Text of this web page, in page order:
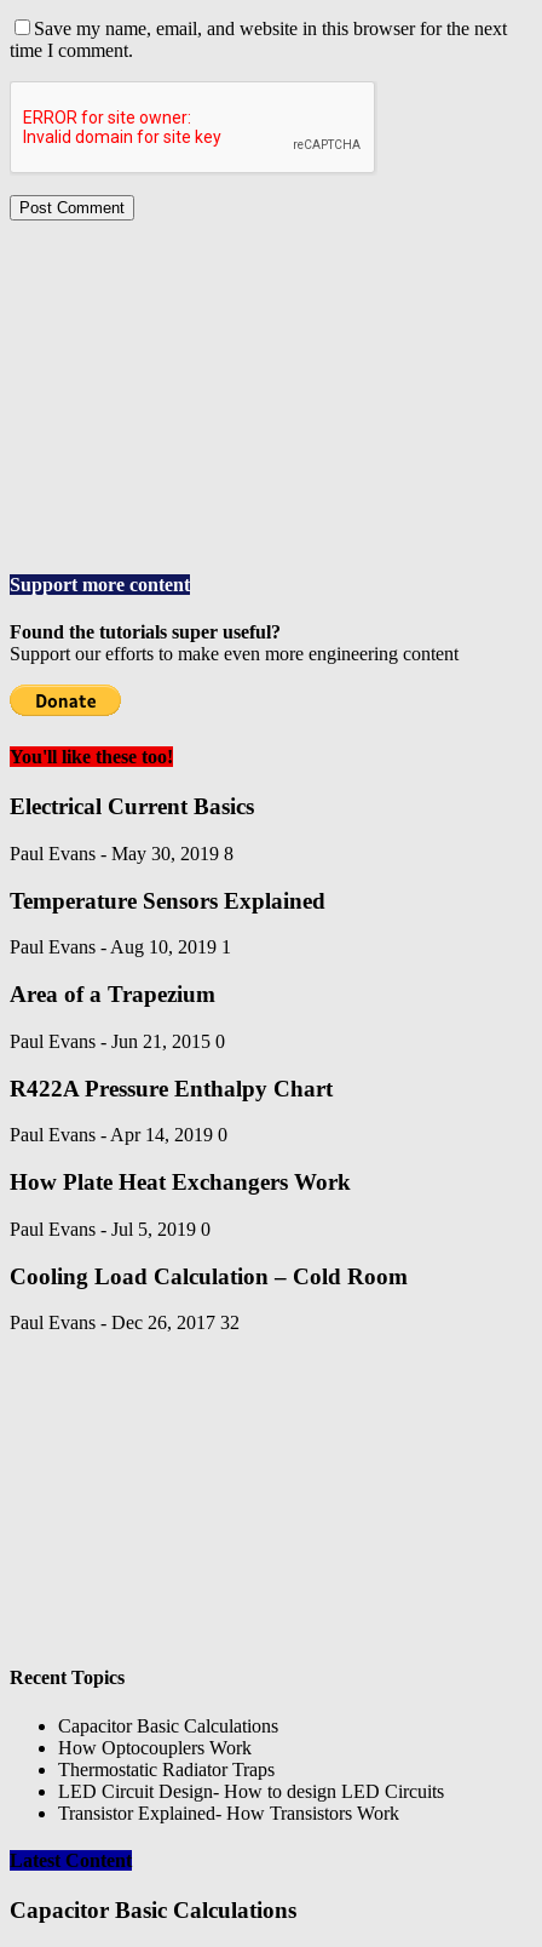
Save my name, email, and website in this browser for the next
time I comment.
Support more content
Found the tutorials super useful?
Support our efforts to make even more engineering content
You'll like these too!
Electrical Current Basics
Paul Evans - May 30, 2019 8
Temperature Sensors Explained
Paul Evans -Aug 10, 2019 1
Area of a Trapezium
Paul Evans - Jun 21, 2015 0
R422A Pressure Enthalpy Chart
Paul Evans - Apr 14, 2019 0
How Plate Heat Exchangers Work
Paul Evans - Jul 5, 2019 0
Cooling Load Calculation – Cold Room
Paul Evans - Dec 26, 2017 32
Recent Topics
Capacitor Basic Calculations
How Optocouplers Work
Thermostatic Radiator Traps
LED Circuit Design- How to design LED Circuits
Transistor Explained- How Transistors Work
Latest Content
Capacitor Basic Calculations